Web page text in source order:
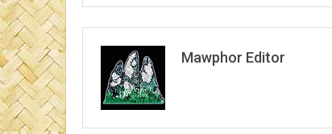
Mawphor Editor